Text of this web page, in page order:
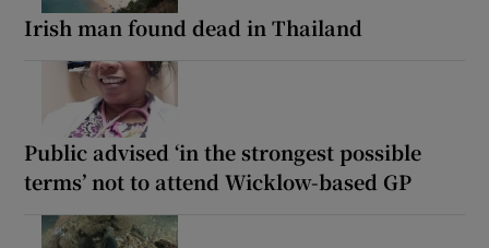
Irish man found dead in Thailand
Public advised ‘in the strongest possible
terms’ not to attend Wicklow-based GP